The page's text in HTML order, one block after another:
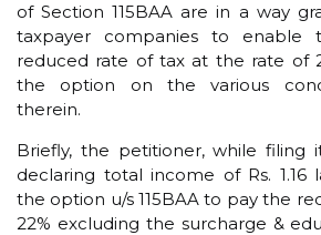
of Section 115BAA are in a way
taxpayer companies to
reduced rate of tax at the rate of
the option on the various
therein.
Briefly, the petitioner, while filing
declaring total income of Rs. 1.16
the option u/s 115BAA to pay the
22% excluding the surcharge &